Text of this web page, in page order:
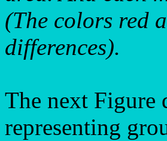
(The colors red
differences).
The next Figure
representing